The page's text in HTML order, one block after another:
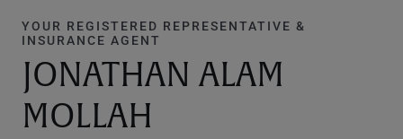
YOUR REGISTERED REPRESENTATIVE &
INSURANCE AGENT
JONATHAN ALAM
MOLLAH